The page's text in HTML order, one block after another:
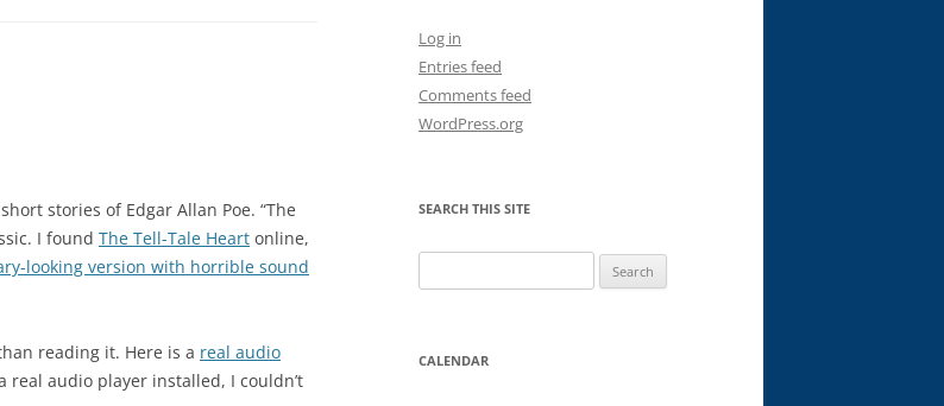
stories of Edgar Allan Poe. “The
I found The Tell-Tale Heart online,
looking version with horrible sound
reading it. Here is a real audio
real audio player installed, I couldn’t
Log in
Entries feed
Comments feed
WordPress.org
SEARCH THIS SITE
for:
CALENDAR